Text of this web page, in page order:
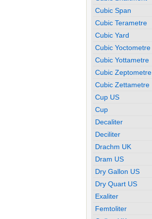
Cubic Span
Cubic Terametre
Cubic Yard
Cubic Yoctometre
Cubic Yottametre
Cubic Zeptometre
Cubic Zettametre
Cup US
Cup
Decaliter
Deciliter
Drachm UK
Dram US
Dry Gallon US
Dry Quart US
Exaliter
Femtoliter